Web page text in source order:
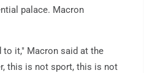
palace. Macron
to it," Macron said at the
this is not sport, this is not